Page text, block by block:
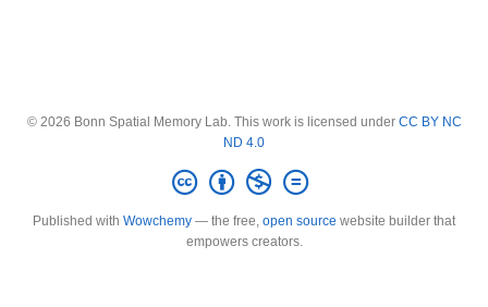
© 2026 Bonn Spatial Memory Lab. This work is licensed under CC BY NC
ND 4.0
Published with Wowchemy — the free, open source website builder that
empowers creators.